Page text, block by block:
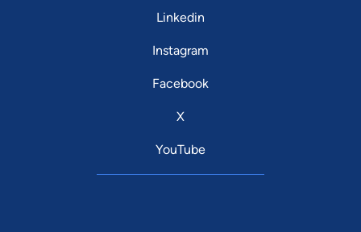
Linkedin
Instagram
Facebook
X
YouTube